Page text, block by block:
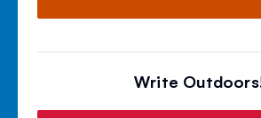
Write